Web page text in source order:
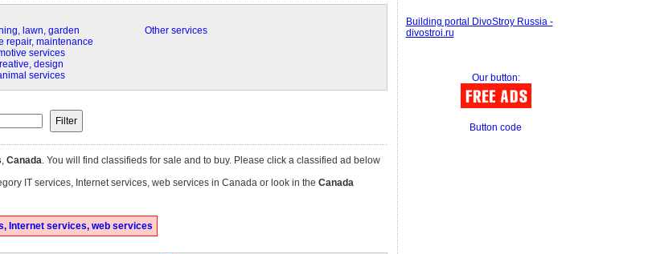
lawn, garden
repair, maintenance
services
design
services
Other services
, Canada. You will find classifieds for sale and to buy. Please click a classified ad below
IT services, Internet services, web services in Canada or look in the Canada
Internet services, web services
Building portal DivoStroy Russia -
divostroi.ru
Our button:
Button code